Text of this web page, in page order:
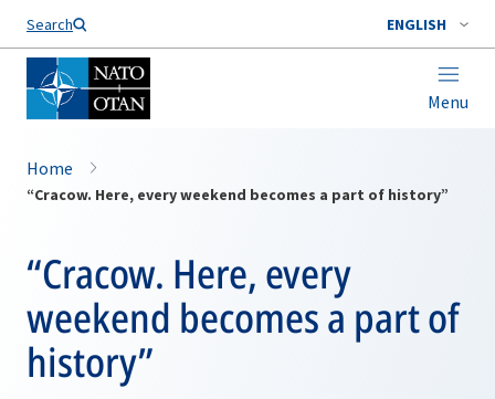
Search ENGLISH
Menu
Home
“Cracow. Here, every weekend becomes a part of history”
“Cracow. Here, every
weekend becomes a part of
history”